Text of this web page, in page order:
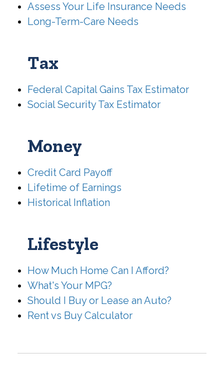
Assess Your Life Insurance Needs
Long-Term-Care Needs
Tax
Federal Capital Gains Tax Estimator
Social Security Tax Estimator
Money
Credit Card Payoff
Lifetime of Earnings
Historical Inflation
Lifestyle
How Much Home Can I Afford?
What's Your MPG?
Should I Buy or Lease an Auto?
Rent vs Buy Calculator